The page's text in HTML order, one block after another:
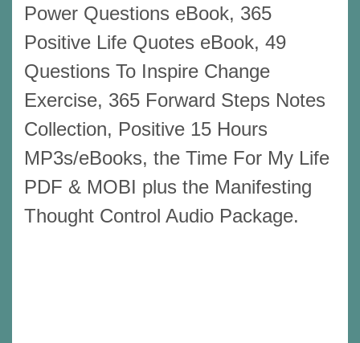
Power Questions eBook, 365
Positive Life Quotes eBook, 49
Questions To Inspire Change
Exercise, 365 Forward Steps Notes
Collection, Positive 15 Hours
MP3s/eBooks, the Time For My Life
PDF & MOBI plus the Manifesting
Thought Control Audio Package.